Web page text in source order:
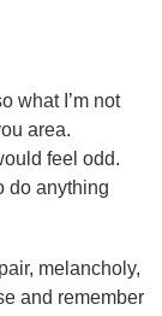
what I’m not
area.
feel odd.
do anything
melancholy,
and remember